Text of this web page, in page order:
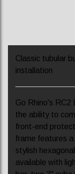
Classic tubular
installation
Go Rhino's RC2
the ability to
front-end
frame features
stylish
available with